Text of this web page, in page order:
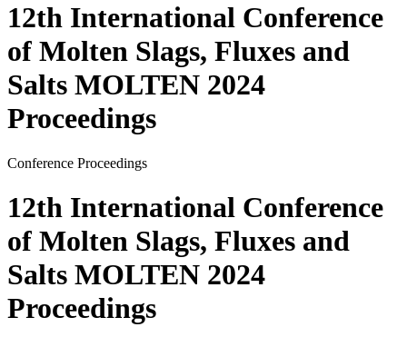
12th International Conference
of Molten Slags, Fluxes and
Salts MOLTEN 2024
Proceedings
Conference Proceedings
12th International Conference
of Molten Slags, Fluxes and
Salts MOLTEN 2024
Proceedings